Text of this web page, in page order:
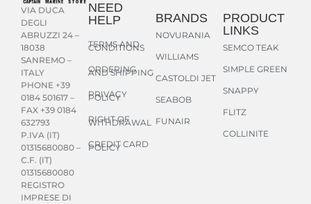
VIA DUCA
DEGLI
ABRUZZI 24 –
18038
SANREMO –
ITALY
PHONE +39
0184 501617 –
FAX +39 0184
632793
P.IVA (IT)
01315680080 –
C.F. (IT)
01315680080
REGISTRO
IMPRESE DI
NEED
HELP
TERMS AND
CONDITIONS
ORDERING
AND SHIPPING
PRIVACY
POLICY
RIGHT OF
WITHDRAWAL
CREDIT CARD
POLICY
BRANDS
NOVURANIA
WILLIAMS
CASTOLDI JET
SEABOB
FUNAIR
PRODUCT
LINKS
SEMCO TEAK
SIMPLE GREEN
SNAPPY
FLITZ
COLLINITE